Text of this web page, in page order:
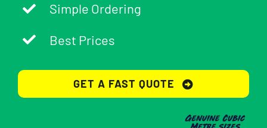
Simple Ordering
Best Prices
GET A FAST QUOTE